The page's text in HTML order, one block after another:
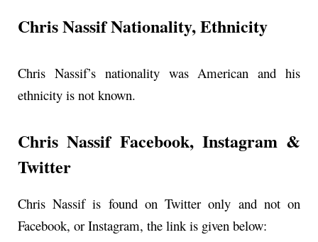
Chris Nassif Nationality, Ethnicity
Chris Nassif’s nationality was American and his
ethnicity is not known.
Chris Nassif Facebook, Instagram &
Twitter
Chris Nassif is found on Twitter only and not on
Facebook, or Instagram, the link is given below: